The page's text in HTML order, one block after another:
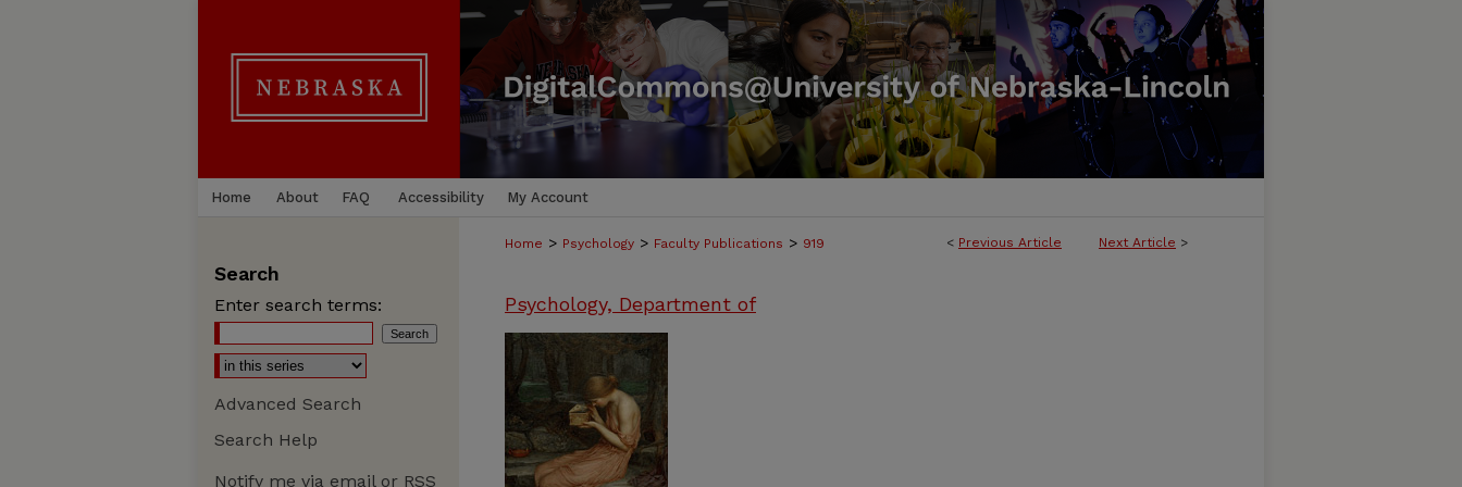
Home About FAQ Accessibility My Account
< Previous Article Next Article >
Home > Psychology > Faculty Publications > 919
Psychology, Department of
Search
Enter search terms:
Advanced Search
Search Help
Notify me via email or RSS